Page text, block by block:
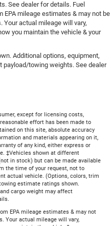
See dealer for details. Fuel
mileage estimates & may not be
actual mileage will vary,
you maintain the vehicle & your
Additional options, equipment,
towing weights. See dealer
except for licensing costs,
effort has been made to
on this site, absolute accuracy
and materials appearing on it,
of any kind, either express or
‡Vehicles shown at different
in stock) but can be made available
the time of your request, not to
actual vehicle. (Options, colors, trim
estimate ratings shown.
cargo weight may affect
EPA mileage estimates & may not
Your actual mileage will vary,